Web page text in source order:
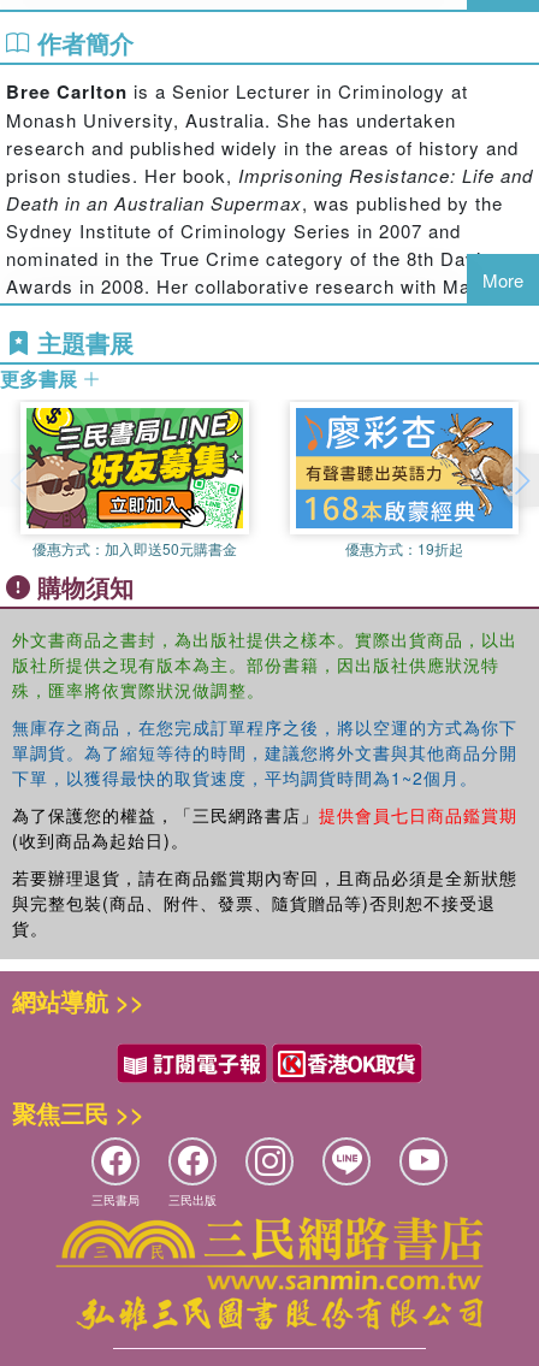
This collection of critical essays presents groundbreaking
research on women's post-imprisonment policy, practice
and experiences. It is the first collection to offer
international perspectives on gender, criminalisation, the
effects of imprisonment and women-centred approaches
to the short and long-term support of women exiting
prison. It offers cutting-edge insights into contemporary
policy developments and women's experiences across the
US, the UK, Australia, Canada and Northern Ireland.
The collection makes two important contributions. First, it
marks a departure from an instrumental and individual
focus on ‘what works' to reduce women's offending and
re-offending behaviour - a prevailing approach within
competing collections focused on post-release issues.
Second, it presents critical, original research with robust
empirical foundations to revive feminist criminological
engagement around gender, imprisonment, and most
critically, post-release management, support and survival.
The collection will appeal to academics and community-
based advocates, activists, lawyers and practitioners
engaged in advocacy and service provision for imprisoned
undergraduate and postgraduate students studying
criminological and social science courses particularly
those related to gender and crime, imprisonment and
correctional policy and qualitative research methods.
作者簡介
Bree Carlton is a Senior Lecturer in Criminology at
Monash University, Australia. She has undertaken
research and published widely in the areas of history and
prison studies. Her book, Imprisoning Resistance: Life and
Death in an Australian Supermax, was published by the
Sydney Institute of Criminology Series in 2007 and
nominated in the True Crime category of the 8th Davitt
Awards in 2008. Her collaborative research with Marie
Segrave has focused on gender, imprisonment and post-
release survival while her current research program has
extended to focus on penal reform and abolition.
Marie Segraveis a Senior Lecturer in Criminology in the
School of Political and Social Inquiry at Monash
University, Australia. Marie researches and publishes
across a range of feminist and critical criminological
concerns including human trafficking, labour exploitation
and migration, and post-imprisonment. She is co-author of
Sex Trafficking: International context and response
(Routledge 2009) Her collaborative research with Bree
Carlton on women’s survival post-imprisonment has been
published widely, including journals such asPunishment
and Societyand theAustralian and New Zealand Journal
of Criminology
More
主題書展
更多書展
優惠方式： 加入即送50元購書金 優惠方式： 19折起
購物須知
外文書商品之書封，為出版社提供之樣本。實際出貨商品，以出
版社所提供之現有版本為主。部份書籍，因出版社供應狀況特
殊，匯率將依實際狀況做調整。
無庫存之商品，在您完成訂單程序之後，將以空運的方式為你下
單調貨。為了縮短等待的時間，建議您將外文書與其他商品分開
下單，以獲得最快的取貨速度，平均調貨時間為1~2個月。
為了保護您的權益，「三民網路書店」 提供會員七日商品鑑賞期
(收到商品為起始日)。
若要辦理退貨，請在商品鑑賞期內寄回，且商品必須是全新狀態
與完整包裝(商品、附件、發票、隨貨贈品等)否則恕不接受退
貨。
網站導航 >>
聚焦三民 >>
三民書局 三民出版